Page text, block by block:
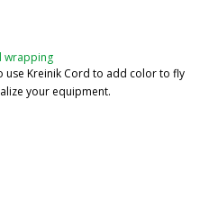
wrapping
use Kreinik Cord to add color to fly
your equipment.